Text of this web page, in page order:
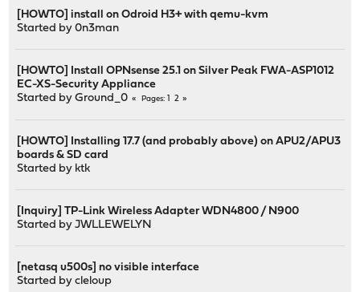
[HOWTO] install on Odroid H3+ with qemu-kvm
Started by0n3man
[HOWTO] Install OPNsense 25.1 on Silver Peak FWA-ASP1012
EC-XS-Security Appliance
Started byGround_0 Pages 2
[HOWTO] Installing 17.7 (and probably above) on APU2/APU3
boards & SD card
Started by ktk
[Inquiry] TP-Link Wireless Adapter WDN4800 / N900
Started byJWLLEWELYN
[netasq u500s] no visible interface
Started bycleloup